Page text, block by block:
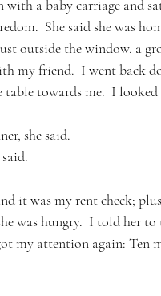
with a baby carriage and
She said she was
outside the window, a
my friend.  I went back
table towards me.  I
she said.
it was my rent check;
was hungry.  I told her
my attention again: Ten